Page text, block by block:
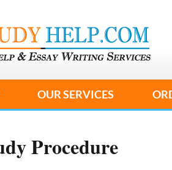
OUR SERVICES
Procedure